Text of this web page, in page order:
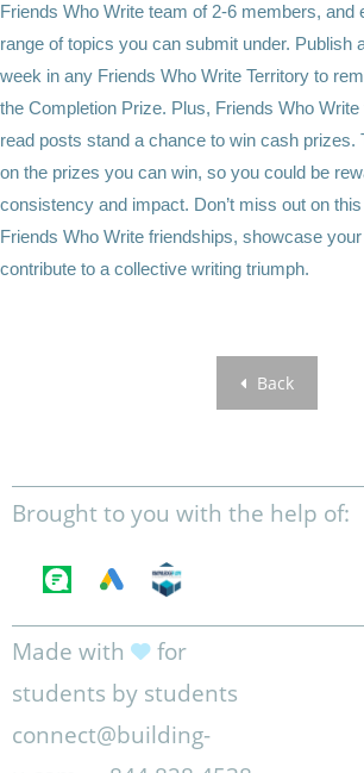
Friends Who Write team of 2-6 members, and
range of topics you can submit under. Publish
week in any Friends Who Write Territory to
the Completion Prize. Plus, Friends Who
read posts stand a chance to win cash prizes.
on the prizes you can win, so you could be
consistency and impact. Don’t miss out on
Friends Who Write friendships, showcase
contribute to a collective writing triumph.
Back
Brought to you with the help of:
Made with
for
students by students
connect@building-